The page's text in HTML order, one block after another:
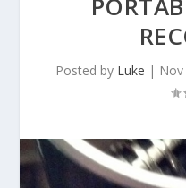
Posted by Luke |